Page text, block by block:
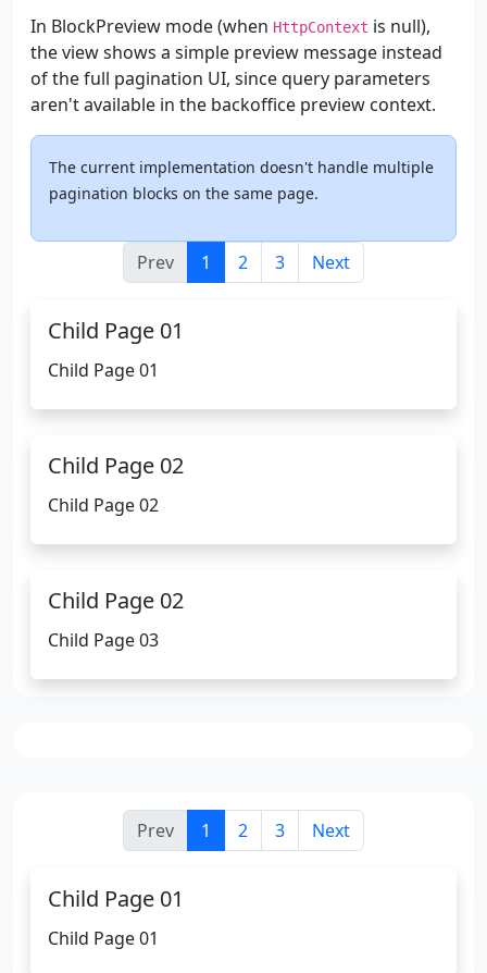
In BlockPreview mode (when HttpContext is null),
the view shows a simple preview message instead
of the full pagination UI, since query parameters
aren't available in the backoffice preview context.
The current implementation doesn't handle multiple
pagination blocks on the same page.
Prev 1 2 3 Next
Child Page 01
Child Page 01
Child Page 02
Child Page 02
Child Page 02
Child Page 03
Prev 1 2 3 Next
Child Page 01
Child Page 01